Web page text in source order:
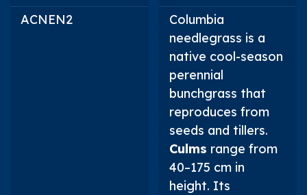
ACNEN2
Columbia
needlegrass is a
native cool-season
perennial
bunchgrass that
reproduces from
seeds and tillers.
Culms range from
40–175 cm in
height. Its